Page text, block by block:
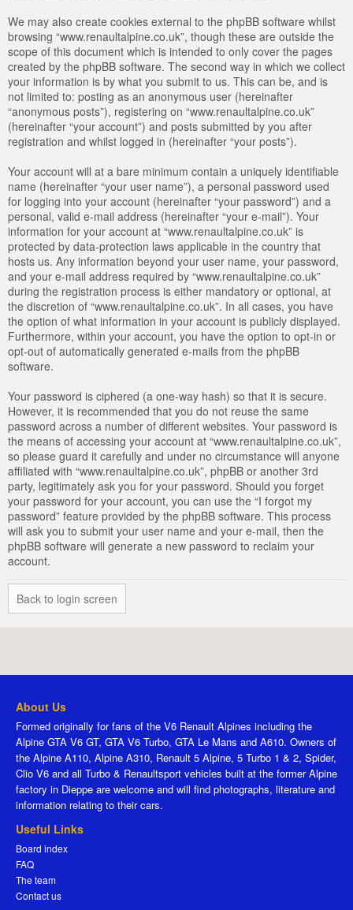
We may also create cookies external to the phpBB software whilst
browsing “www.renaultalpine.co.uk”, though these are outside the
scope of this document which is intended to only cover the pages
created by the phpBB software. The second way in which we collect
your information is by what you submit to us. This can be, and is
not limited to: posting as an anonymous user (hereinafter
“anonymous posts”), registering on “www.renaultalpine.co.uk”
(hereinafter “your account”) and posts submitted by you after
registration and whilst logged in (hereinafter “your posts”).
Your account will at a bare minimum contain a uniquely identifiable
name (hereinafter “your user name”), a personal password used
for logging into your account (hereinafter “your password”) and a
personal, valid e-mail address (hereinafter “your e-mail”). Your
information for your account at “www.renaultalpine.co.uk” is
protected by data-protection laws applicable in the country that
hosts us. Any information beyond your user name, your password,
and your e-mail address required by “www.renaultalpine.co.uk”
during the registration process is either mandatory or optional, at
the discretion of “www.renaultalpine.co.uk”. In all cases, you have
the option of what information in your account is publicly displayed.
Furthermore, within your account, you have the option to opt-in or
opt-out of automatically generated e-mails from the phpBB
software.
Your password is ciphered (a one-way hash) so that it is secure.
However, it is recommended that you do not reuse the same
password across a number of different websites. Your password is
the means of accessing your account at “www.renaultalpine.co.uk”,
so please guard it carefully and under no circumstance will anyone
affiliated with “www.renaultalpine.co.uk”, phpBB or another 3rd
party, legitimately ask you for your password. Should you forget
your password for your account, you can use the “I forgot my
password” feature provided by the phpBB software. This process
will ask you to submit your user name and your e-mail, then the
phpBB software will generate a new password to reclaim your
account.
Back to login screen
About Us
Formed originally for fans of the V6 Renault Alpines including the
Alpine GTA V6 GT, GTA V6 Turbo, GTA Le Mans and A610. Owners of
the Alpine A110, Alpine A310, Renault 5 Alpine, 5 Turbo 1 & 2, Spider,
Clio V6 and all Turbo & Renaultsport vehicles built at the former Alpine
factory in Dieppe are welcome and will find photographs, literature and
information relating to their cars.
Useful Links
Board index
FAQ
The team
Contact us